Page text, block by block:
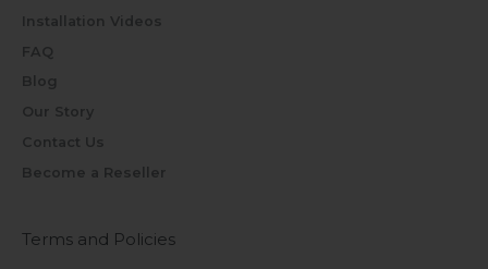
Installation Videos
FAQ
Blog
Our Story
Contact Us
Become a Reseller
Terms and Policies